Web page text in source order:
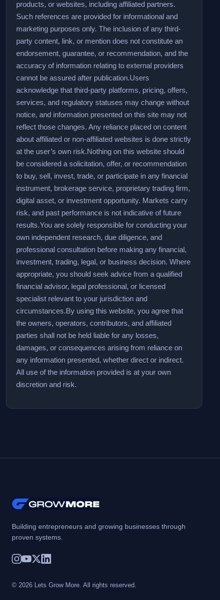
products, or websites, including affiliated partners.
Such references are provided for informational and
marketing purposes only. The inclusion of any third-
party content, link, or mention does not constitute an
endorsement, guarantee, or recommendation, and the
accuracy of information relating to external providers
cannot be assured after publication.Users
acknowledge that third-party platforms, pricing, offers,
services, and regulatory statuses may change without
notice, and information presented on this site may not
reflect those changes. Any reliance placed on content
about affiliated or non-affiliated websites is done strictly
at the user’s own risk.Nothing on this website should
be considered a solicitation, offer, or recommendation
to buy, sell, invest, trade, or participate in any financial
instrument, brokerage service, proprietary trading firm,
digital asset, or investment opportunity. Markets carry
risk, and past performance is not indicative of future
results.You are solely responsible for conducting your
own independent research, due diligence, and
professional consultation before making any financial,
investment, trading, legal, or business decision. Where
appropriate, you should seek advice from a qualified
financial advisor, legal professional, or licensed
specialist relevant to your jurisdiction and
circumstances.By using this website, you agree that
the owners, operators, contributors, and affiliated
parties shall not be held liable for any losses,
damages, or consequences arising from reliance on
any information presented, whether direct or indirect.
All use of the information provided is at your own
discretion and risk.
Building entrepreneurs and growing businesses through
proven systems.
© 2026 Lets Grow More. All rights reserved.